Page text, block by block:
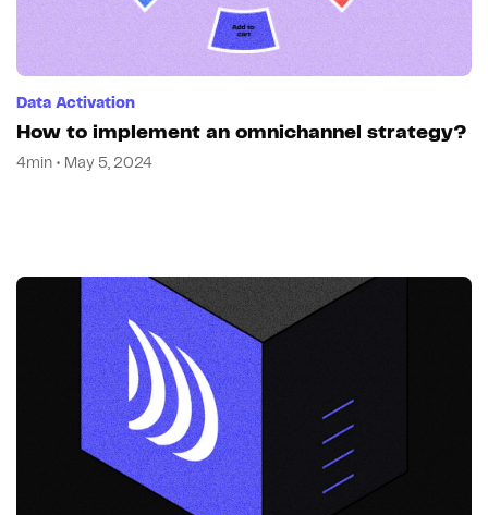
Data Activation
How to implement an omnichannel strategy?
4min • May 5, 2024